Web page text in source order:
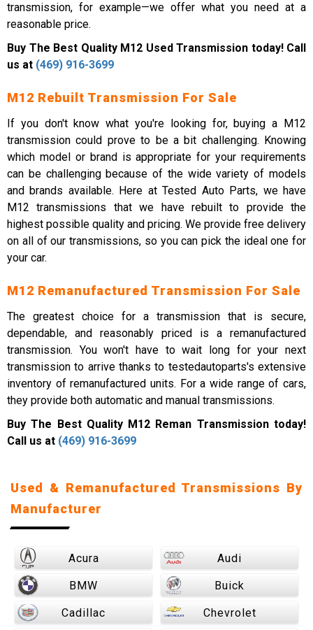
transmission, for example—we offer what you need at a
reasonable price.
Buy The Best Quality M12 Used Transmission today! Call
us at (469) 916-3699
M12 Rebuilt Transmission For Sale
If you don't know what you're looking for, buying a M12
transmission could prove to be a bit challenging. Knowing
which model or brand is appropriate for your requirements
can be challenging because of the wide variety of models
and brands available. Here at Tested Auto Parts, we have
M12 transmissions that we have rebuilt to provide the
highest possible quality and pricing. We provide free delivery
on all of our transmissions, so you can pick the ideal one for
your car.
M12 Remanufactured Transmission For Sale
The greatest choice for a transmission that is secure,
dependable, and reasonably priced is a remanufactured
transmission. You won't have to wait long for your next
transmission to arrive thanks to testedautoparts's extensive
inventory of remanufactured units. For a wide range of cars,
they provide both automatic and manual transmissions.
Buy The Best Quality M12 Reman Transmission today!
Call us at (469) 916-3699
Used & Remanufactured Transmissions By
Manufacturer
Acura Audi
BMW Buick
Cadillac Chevrolet